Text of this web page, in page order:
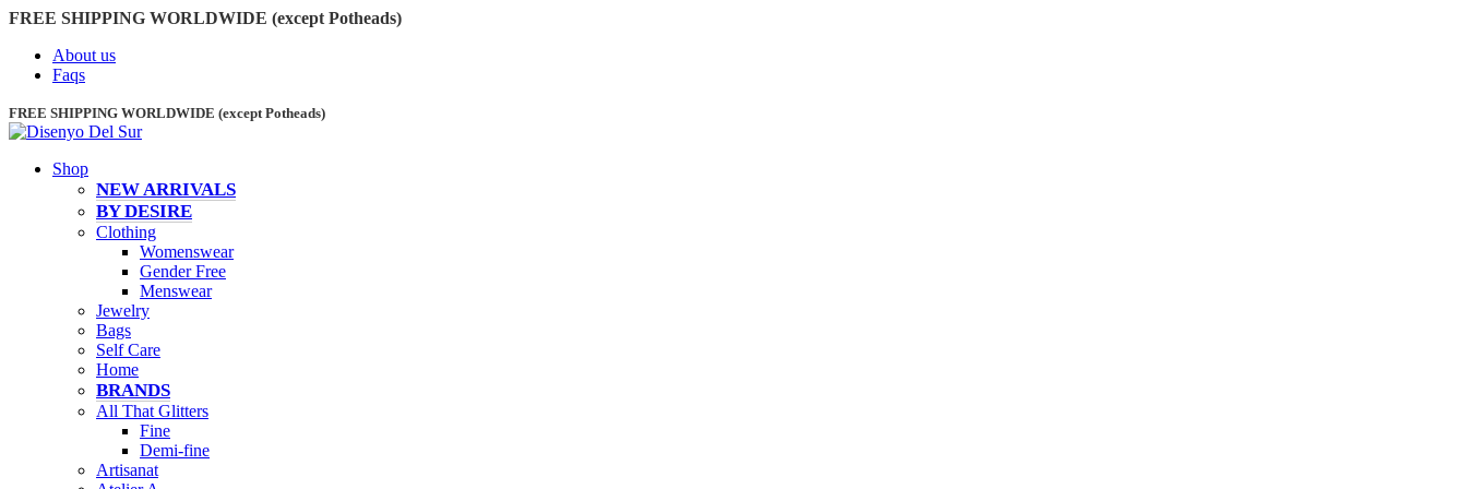
FREE SHIPPING WORLDWIDE (except Potheads)
About us
Faqs
FREE SHIPPING WORLDWIDE (except Potheads)
Shop
NEW ARRIVALS
BY DESIRE
Clothing
Womenswear
Gender Free
Menswear
Jewelry
Bags
Self Care
Home
BRANDS
All That Glitters
Fine
Demi-fine
Artisanat